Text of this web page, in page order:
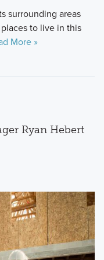
surrounding areas
to live in this
More »
Ryan Hebert